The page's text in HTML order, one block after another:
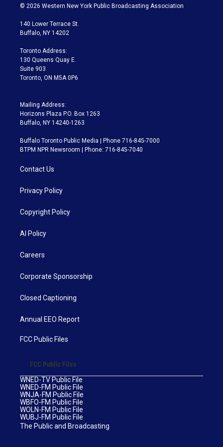
i
t
e
s
a
g
a
m
u
u
r
c
© 2026 Western New York Public Broadcasting Association
140 Lower Terrace St.
Buffalo, NY 14202
Toronto Address:
130 Queens Quay E.
Suite 903
Toronto, ON M5A 0P6
Mailing Address:
Horizons Plaza P.O. Box 1263
Buffalo, NY 14240-1263
Buffalo Toronto Public Media | Phone 716-845-7000
BTPM NPR Newsroom | Phone: 716-845-7040
Contact Us
Privacy Policy
Copyright Policy
AI Policy
Careers
Corporate Sponsorship
Closed Captioning
Annual EEO Report
FCC Public Files
FCC Public Files
WNED-TV Public File
WNED-FM Public File
WNJA-FM Public File
WBFO-FM Public File
WOLN-FM Public File
WUBJ-FM Public File
The Public and Broadcasting